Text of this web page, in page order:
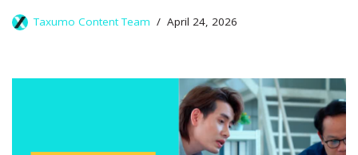
Taxumo Content Team April 24, 2026